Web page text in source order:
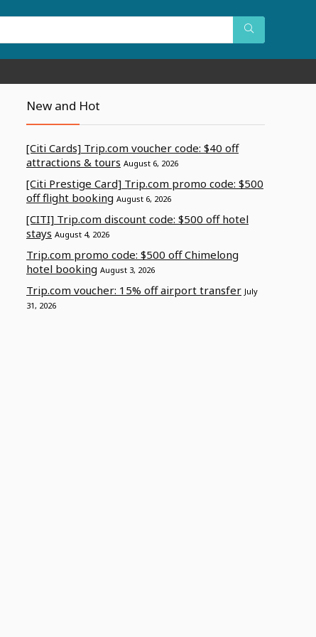
New and Hot
[Citi Cards] Trip.com voucher code: $40 off
attractions & tours August 6, 2026
[Citi Prestige Card] Trip.com promo code: $500
off flight booking August 6, 2026
[CITI] Trip.com discount code: $500 off hotel
stays August 4, 2026
Trip.com promo code: $500 off Chimelong
hotel booking August 3, 2026
Trip.com voucher: 15% off airport transfer July
31, 2026